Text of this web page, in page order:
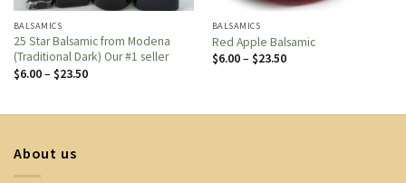
BALSAMICS
25 Star Balsamic from Modena
(Traditional Dark) Our #1 seller
$6.00– $23.50Price
BALSAMICS
Red Apple Balsamic
$6.00– $23.50Price
About us